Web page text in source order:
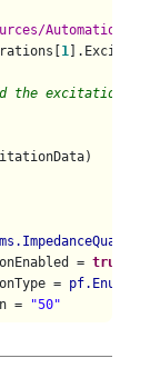
Automation/
1
the excitation
= true
=
=
"50"